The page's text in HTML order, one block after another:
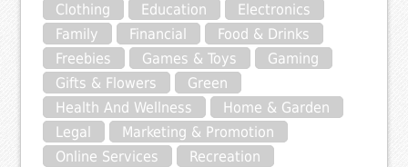
Clothing
Education
Electronics
Family
Financial
Food & Drinks
Freebies
Games & Toys
Gaming
Gifts & Flowers
Green
Health And Wellness
Home & Garden
Legal
Marketing & Promotion
Online Services
Recreation